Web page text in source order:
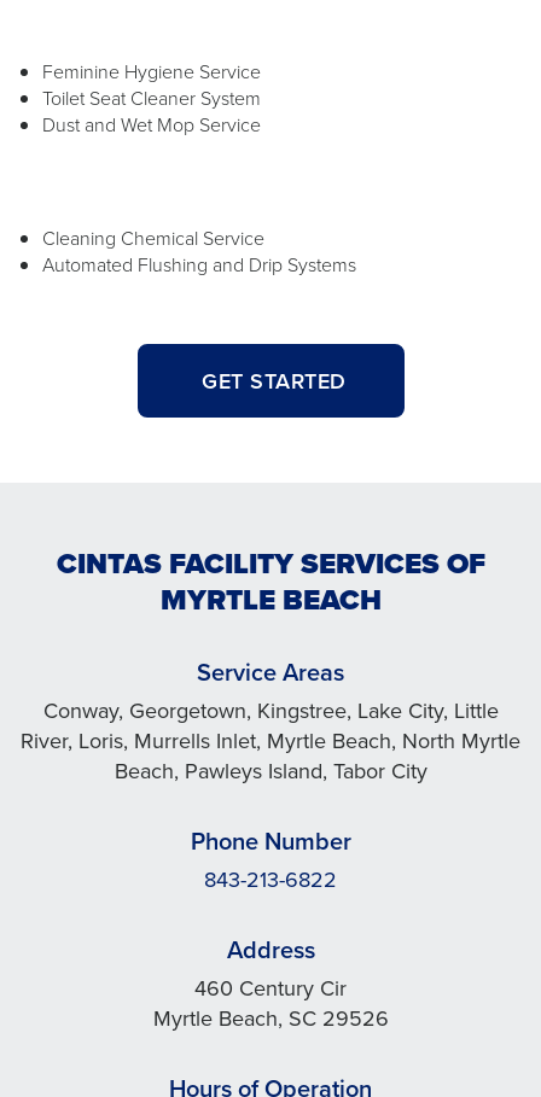
Feminine Hygiene Service
Toilet Seat Cleaner System
Dust and Wet Mop Service
Cleaning Chemical Service
Automated Flushing and Drip Systems
GET STARTED
CINTAS FACILITY SERVICES OF
MYRTLE BEACH
Service Areas
Conway, Georgetown, Kingstree, Lake City, Little
River, Loris, Murrells Inlet, Myrtle Beach, North Myrtle
Beach, Pawleys Island, Tabor City
Phone Number
843-213-6822
Address
460 Century Cir
Myrtle Beach, SC 29526
Hours of Operation